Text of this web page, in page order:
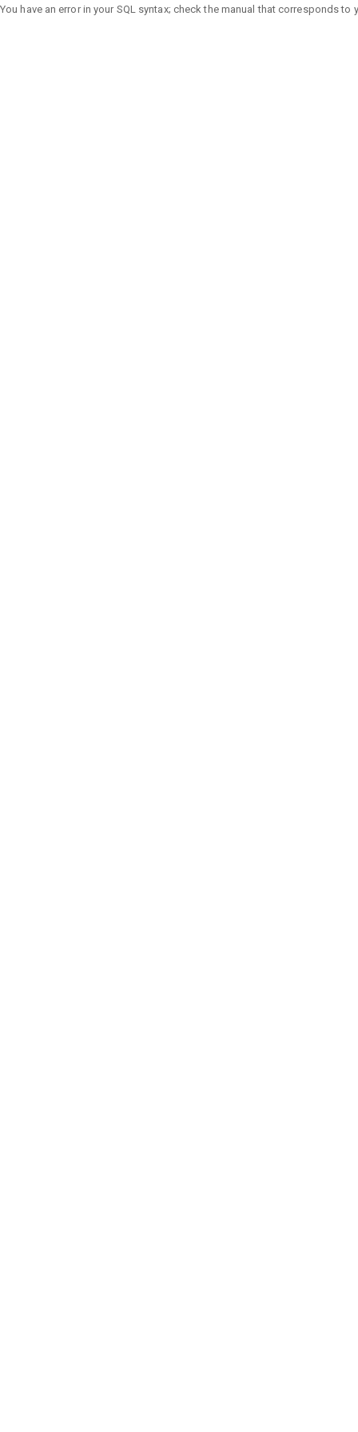
You have an error in your SQL syntax; check the manual that corresponds